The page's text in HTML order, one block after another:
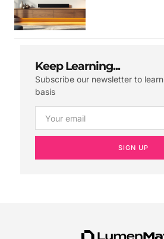
Keep Learning...
Subscribe our newsletter to
basis
SIGN UP